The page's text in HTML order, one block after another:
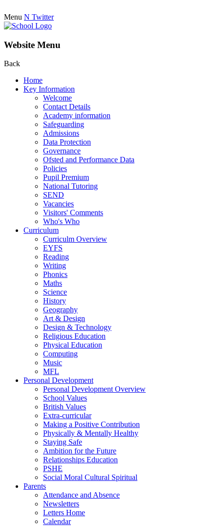
Menu N Twitter
Website Menu
Back
Home
Key Information
Welcome
Contact Details
Academy information
Safeguarding
Admissions
Data Protection
Governance
Ofsted and Performance Data
Policies
Pupil Premium
National Tutoring
SEND
Vacancies
Visitors' Comments
Who's Who
Curriculum
Curriculm Overview
EYFS
Reading
Writing
Phonics
Maths
Science
History
Geography
Art & Design
Design & Technology
Religious Education
Physical Education
Computing
Music
MFL
Personal Development
Personal Development Overview
School Values
British Values
Extra-curricular
Making a Positive Contribution
Physically & Mentally Healthy
Staying Safe
Ambition for the Future
Relationships Education
PSHE
Social Moral Cultural Spiritual
Parents
Attendance and Absence
Newsletters
Letters Home
Calendar